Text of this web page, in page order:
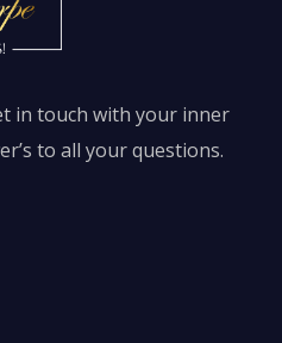
in touch with your inner
to all your questions.